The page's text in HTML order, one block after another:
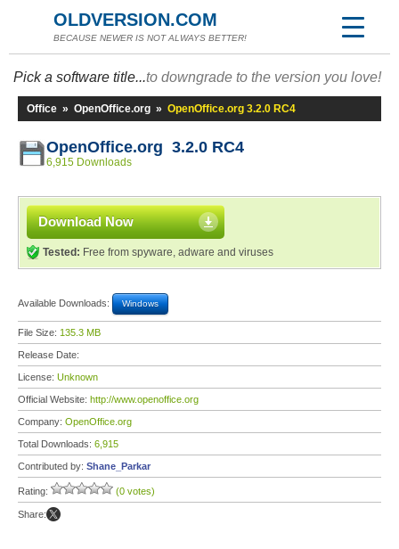
OLDVERSION.COM
BECAUSE NEWER IS NOT ALWAYS BETTER!
Pick a software title...to downgrade to the version you love!
Office » OpenOffice.org » OpenOffice.org 3.2.0 RC4
OpenOffice.org 3.2.0 RC4
6,915 Downloads
Download Now
Tested: Free from spyware, adware and viruses
Available Downloads: Windows
File Size: 135.3 MB
Release Date:
License: Unknown
Official Website: http://www.openoffice.org
Company: OpenOffice.org
Total Downloads: 6,915
Contributed by: Shane_Parkar
Rating: (0 votes)
Share: